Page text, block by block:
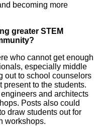
becoming more
greater STEM
who cannot get enough
especially middle
out to school counselors
to the students.
and architects
Posts also could
draw students out for
workshops.